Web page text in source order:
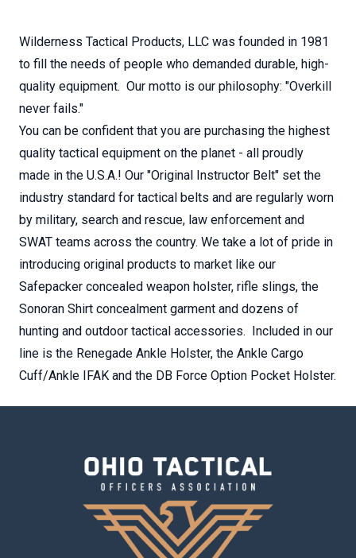
Wilderness Tactical Products, LLC was founded in 1981
to fill the needs of people who demanded durable, high-
quality equipment. Our motto is our philosophy: "Overkill
never fails."
You can be confident that you are purchasing the highest
quality tactical equipment on the planet - all proudly
made in the U.S.A.! Our "Original Instructor Belt" set the
industry standard for tactical belts and are regularly worn
by military, search and rescue, law enforcement and
SWAT teams across the country. We take a lot of pride in
introducing original products to market like our
Safepacker concealed weapon holster, rifle slings, the
Sonoran Shirt concealment garment and dozens of
hunting and outdoor tactical accessories. Included in our
line is the Renegade Ankle Holster, the Ankle Cargo
Cuff/Ankle IFAK and the DB Force Option Pocket Holster.